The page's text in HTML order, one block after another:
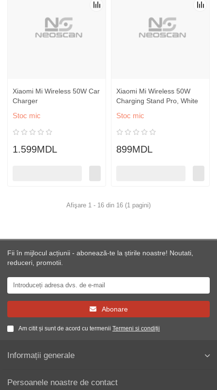
Xiaomi Mi Wireless 50W Car
Charger
Stoc mic
1.599MDL
Xiaomi Mi Wireless 50W
Charging Stand Pro, White
Stoc mic
899MDL
Afişare 1 - 16 din 16 (1 pagini)
Fii în mijlocul acțiunii - abonează-te la știrile noastre! Noutati,
reduceri, promotii.
Abonare
Am citit și sunt de acord cu termenii Termeni si condiții
Informații generale
Persoanele noastre de contact